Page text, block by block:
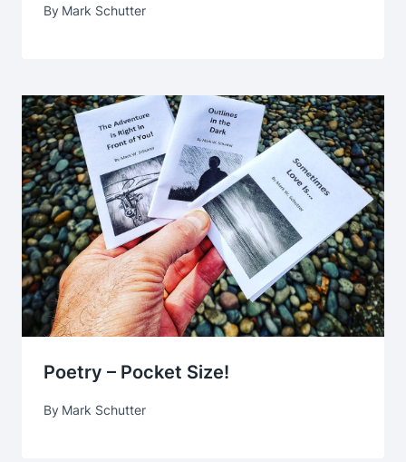
By Mark Schutter
Poetry – Pocket Size!
By Mark Schutter